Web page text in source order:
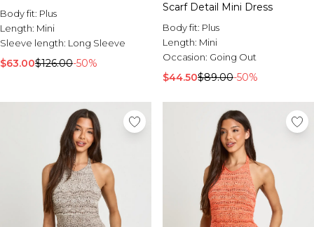
Body fit: Plus
Length: Mini
Sleeve length: Long Sleeve
$63.00$126.00-50%
Scarf Detail Mini Dress
Body fit: Plus
Length: Mini
Occasion: Going Out
$44.50$89.00-50%